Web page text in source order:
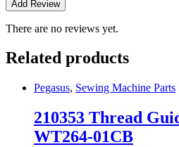
There are no reviews yet.
Related products
Pegasus, Sewing Machine Parts
210353 Thread
WT264-01CB